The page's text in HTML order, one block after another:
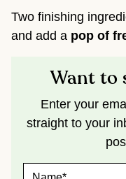
Two finishing
and add a pop of
Want to
Enter your
straight to your